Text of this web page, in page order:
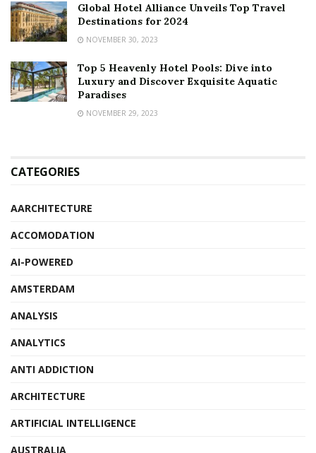
Global Hotel Alliance Unveils Top Travel
Destinations for 2024
NOVEMBER 30, 2023
Top 5 Heavenly Hotel Pools: Dive into
Luxury and Discover Exquisite Aquatic
Paradises
NOVEMBER 29, 2023
CATEGORIES
AARCHITECTURE
ACCOMODATION
AI-POWERED
AMSTERDAM
ANALYSIS
ANALYTICS
ANTI ADDICTION
ARCHITECTURE
ARTIFICIAL INTELLIGENCE
AUSTRALIA